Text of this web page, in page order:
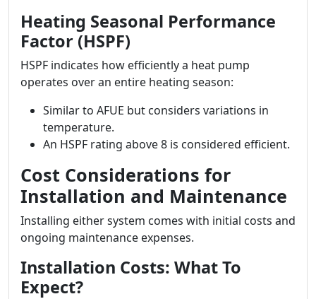
Heating Seasonal Performance
Factor (HSPF)
HSPF indicates how efficiently a heat pump
operates over an entire heating season:
Similar to AFUE but considers variations in
temperature.
An HSPF rating above 8 is considered efficient.
Cost Considerations for
Installation and Maintenance
Installing either system comes with initial costs and
ongoing maintenance expenses.
Installation Costs: What To
Expect?